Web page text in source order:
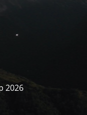
2026